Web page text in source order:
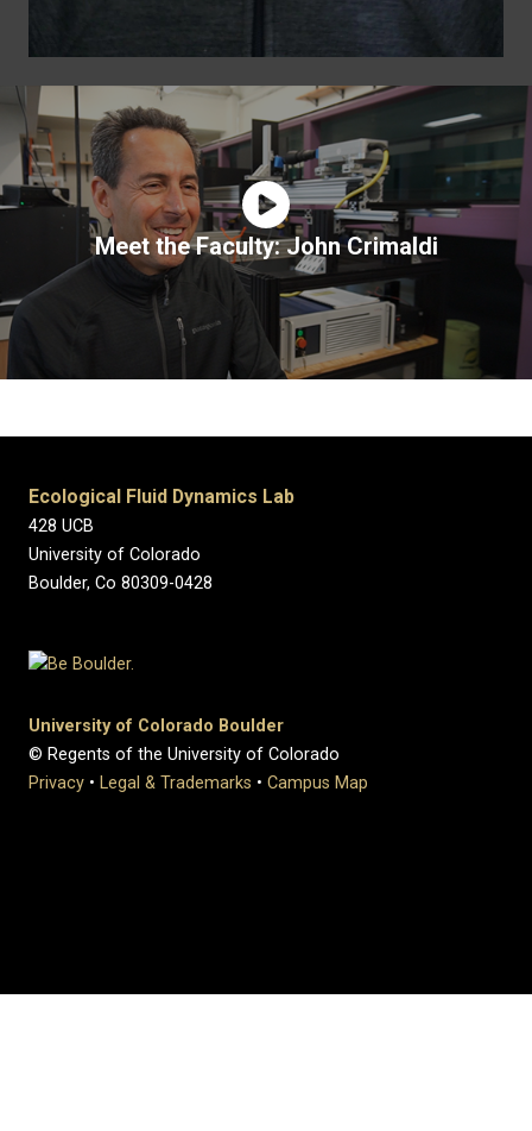
Meet the Faculty: John Crimaldi
Ecological Fluid Dynamics Lab
428 UCB
University of Colorado
Boulder, Co 80309-0428
University of Colorado Boulder
© Regents of the University of Colorado
Privacy • Legal & Trademarks • Campus Map